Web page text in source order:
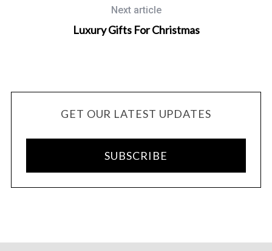
Next article
Luxury Gifts For Christmas
GET OUR LATEST UPDATES
SUBSCRIBE